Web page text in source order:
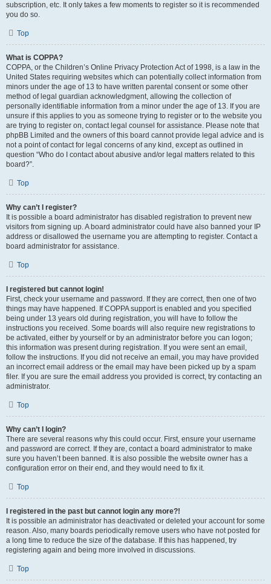
subscription, etc. It only takes a few moments to register so it is recommended
you do so.
Top
What is COPPA?
COPPA, or the Children’s Online Privacy Protection Act of 1998, is a law in the
United States requiring websites which can potentially collect information from
minors under the age of 13 to have written parental consent or some other
method of legal guardian acknowledgment, allowing the collection of
personally identifiable information from a minor under the age of 13. If you are
unsure if this applies to you as someone trying to register or to the website you
are trying to register on, contact legal counsel for assistance. Please note that
phpBB Limited and the owners of this board cannot provide legal advice and is
not a point of contact for legal concerns of any kind, except as outlined in
question “Who do I contact about abusive and/or legal matters related to this
board?”.
Top
Why can’t I register?
It is possible a board administrator has disabled registration to prevent new
visitors from signing up. A board administrator could have also banned your IP
address or disallowed the username you are attempting to register. Contact a
board administrator for assistance.
Top
I registered but cannot login!
First, check your username and password. If they are correct, then one of two
things may have happened. If COPPA support is enabled and you specified
being under 13 years old during registration, you will have to follow the
instructions you received. Some boards will also require new registrations to
be activated, either by yourself or by an administrator before you can logon;
this information was present during registration. If you were sent an email,
follow the instructions. If you did not receive an email, you may have provided
an incorrect email address or the email may have been picked up by a spam
filer. If you are sure the email address you provided is correct, try contacting an
administrator.
Top
Why can’t I login?
There are several reasons why this could occur. First, ensure your username
and password are correct. If they are, contact a board administrator to make
sure you haven’t been banned. It is also possible the website owner has a
configuration error on their end, and they would need to fix it.
Top
I registered in the past but cannot login any more?!
It is possible an administrator has deactivated or deleted your account for some
reason. Also, many boards periodically remove users who have not posted for
a long time to reduce the size of the database. If this has happened, try
registering again and being more involved in discussions.
Top